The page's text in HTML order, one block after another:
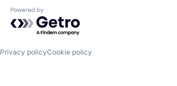
Powered by Getro.com
Privacy policyCookie policy